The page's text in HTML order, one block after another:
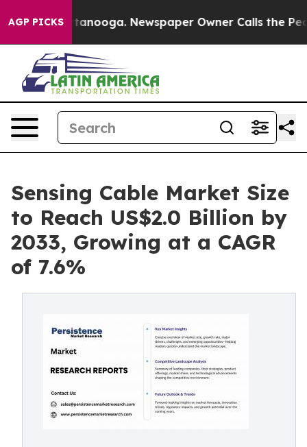
AGP PICKS
Chattanooga. Newspaper Owner Calls the People
Sensing Cable Market Size
to Reach US$2.0 Billion by
2033, Growing at a CAGR
of 7.6%